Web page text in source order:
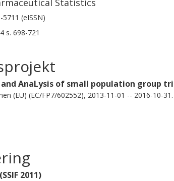
Statistics
(eISSN)
4 s. 698-721
AnaLysis of small population group
(EU) (EC/FP7/602552), 2013-11-01 -- 2016-10-31.
2011)